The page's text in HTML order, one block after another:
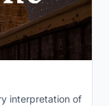
interpretation of